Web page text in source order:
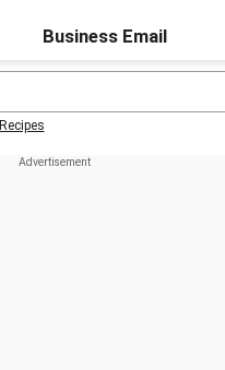
Business Email
Recipes